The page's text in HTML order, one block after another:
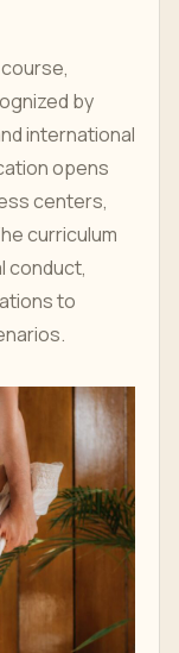
by
international
opens
centers,
curriculum
conduct,
to